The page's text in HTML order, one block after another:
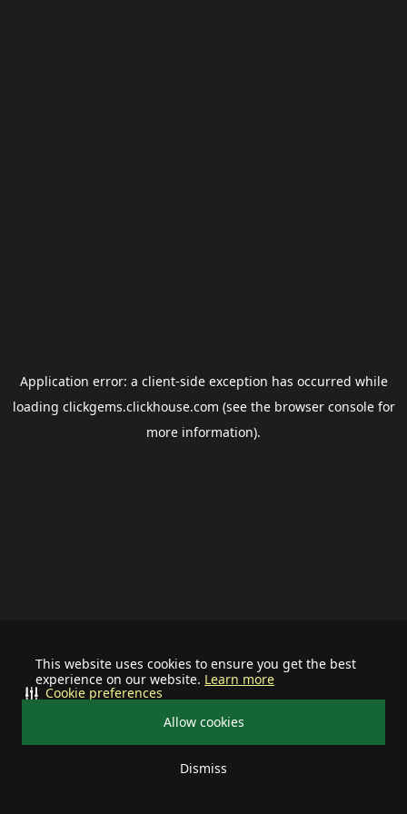
This website uses cookies to ensure you get the best
experience on our website. Learn more
Allow cookies
Dismiss
Cookie preferences
Application error: a client-side exception has occurred while
loading clickgems.clickhouse.com (see the browser consolefor
more information).